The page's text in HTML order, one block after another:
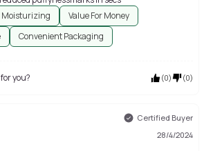
Moisturizing
Value For Money
Convenient Packaging
you? (0) (0)
Certified Buyer
28/4/2024